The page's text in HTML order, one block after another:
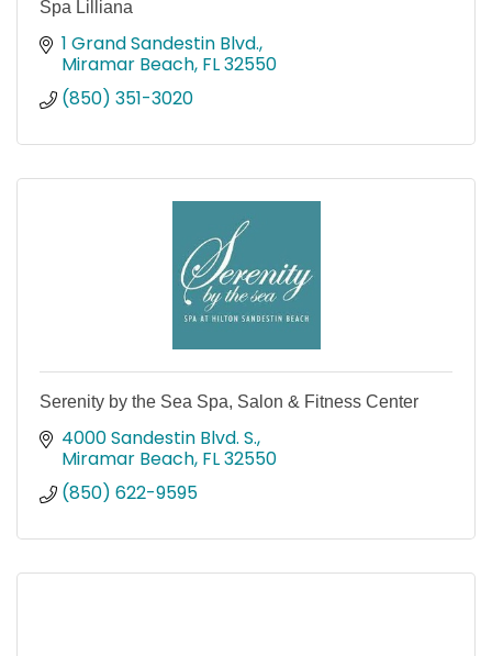
Spa Lilliana
1 Grand Sandestin Blvd.
Miramar Beach FL32550
(850) 351-3020
Serenity by the Sea Spa, Salon & Fitness Center
4000 Sandestin Blvd. S.
Miramar Beach FL32550
(850) 622-9595